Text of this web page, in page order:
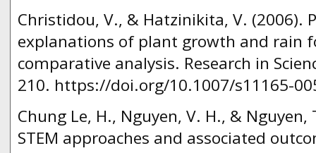
Christidou, V., & Hatzinikita, V. (2006).
explanations of plant growth and rain
comparative analysis. Research in
210. https://doi.org/10.1007/s11165-
Chung Le, H., Nguyen, V. H., &
STEM approaches and associated